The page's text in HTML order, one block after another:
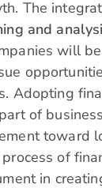
The
and
will
Adopting
of
toward
of
in